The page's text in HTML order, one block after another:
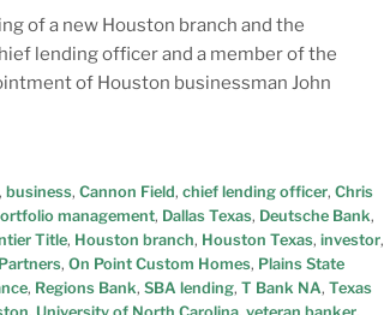
of a new Houston branch and the
lending officer and a member of the
of Houston businessman John
business, Cannon Field, chief lending officer, Chris
management, Dallas Texas, Deutsche Bank,
Title, Houston branch, Houston Texas, investor,
, On Point Custom Homes, Plains State
, Regions Bank, SBA lending, T Bank NA, Texas